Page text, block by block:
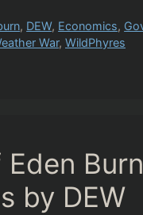
, DEW, Economics,
War, WildPhyres
by DEW